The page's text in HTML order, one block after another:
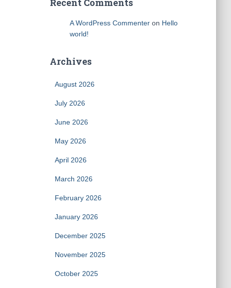
Recent Comments
A WordPress Commenteron Hello
world!
Archives
August 2026
July 2026
June 2026
May 2026
April 2026
March 2026
February 2026
January 2026
December 2025
November 2025
October 2025